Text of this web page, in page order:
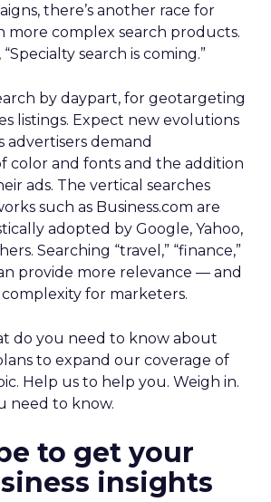
there’s another race for
more complex search products.
search is coming.”
by daypart, for geotargeting
listings. Expect new evolutions
advertisers demand
color and fonts and the addition
ads. The vertical searches
such as Business.com are
adopted by Google, Yahoo,
Searching “travel,” “finance,”
provide more relevance — and
for marketers.
do you need to know about
to expand our coverage of
Help us to help you. Weigh in.
need to know.
to get your
insights